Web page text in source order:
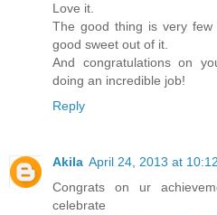
Love it.
The good thing is very
good sweet out of it.
And congratulations on
doing an incredible job!
Reply
Akila April 24, 2013 at
Congrats on ur
celebrate